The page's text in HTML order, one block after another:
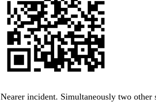
Nearer incident. Simultaneously two